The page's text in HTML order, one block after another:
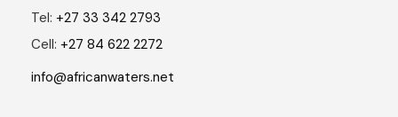
Tel: +27 33 342 2793
Cell: +27 84 622 2272
info@africanwaters.net